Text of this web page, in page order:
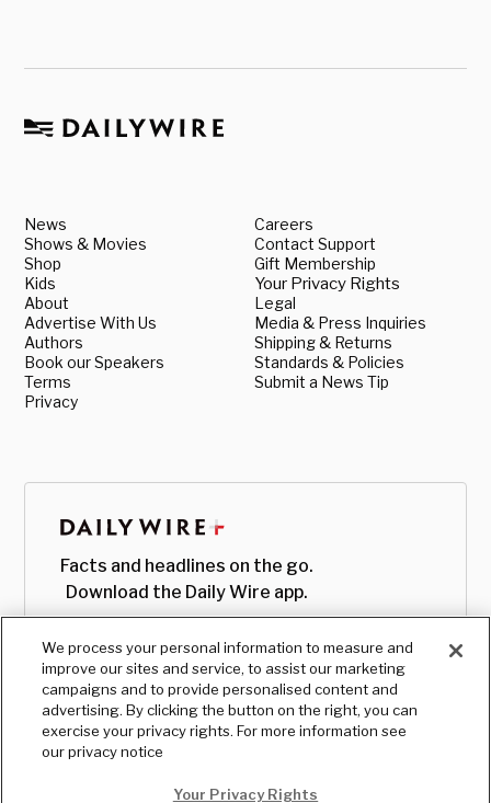
News
Shows & Movies
Shop
Kids
About
Advertise With Us
Authors
Book our Speakers
Terms
Privacy
Careers
Contact Support
Gift Membership
Your Privacy Rights
Legal
Media & Press Inquiries
Shipping & Returns
Standards & Policies
Submit a News Tip
Facts and headlines on the go.
Download the Daily Wire app.
We process your personal information to measure and
improve our sites and service, to assist our marketing
campaigns and to provide personalised content and
advertising. By clicking the button on the right, you can
exercise your privacy rights. For more information see
our privacy notice
Your Privacy Rights